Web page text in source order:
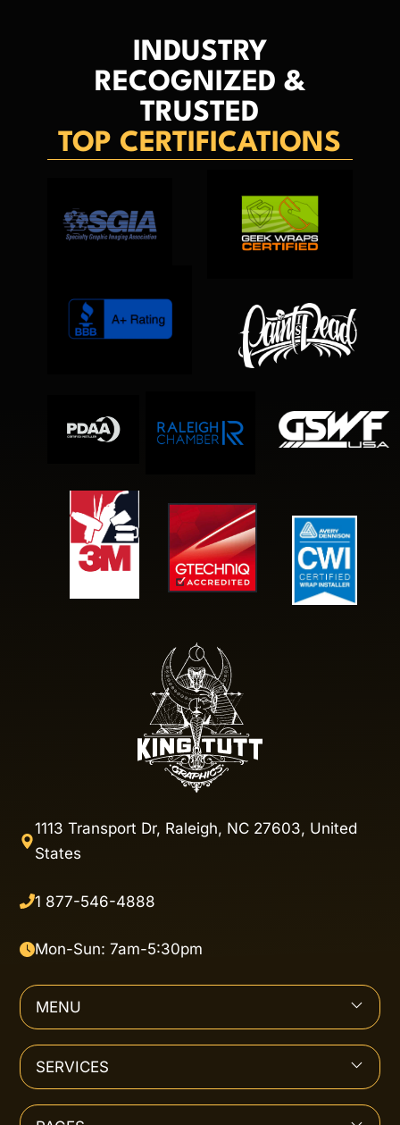
INDUSTRY
RECOGNIZED &
TRUSTED
TOP CERTIFICATIONS
1113 Transport Dr, Raleigh, NC 27603, United
States
1 877-546-4888
Mon-Sun: 7am-5:30pm
MENU
SERVICES